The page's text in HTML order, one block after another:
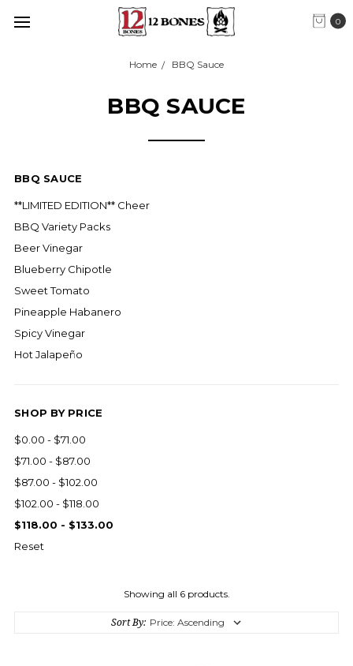
0
Home BBQ Sauce
BBQ SAUCE
BBQ SAUCE
**LIMITED EDITION** Cheer
BBQ Variety Packs
Beer Vinegar
Blueberry Chipotle
Sweet Tomato
Pineapple Habanero
Spicy Vinegar
Hot Jalapeño
SHOP BY PRICE
$0.00 - $71.00
$71.00 - $87.00
$87.00 - $102.00
$102.00 - $118.00
$118.00 - $133.00
Reset
Showing all 6 products.
Sort By: